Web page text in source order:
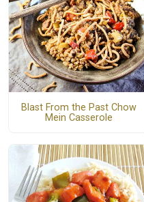
Blast From the Past Chow
Mein Casserole